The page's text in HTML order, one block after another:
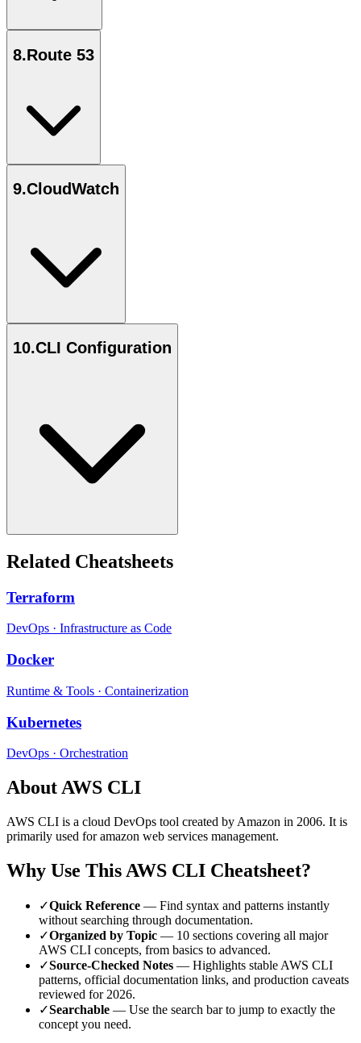
8.Route 53
9.CloudWatch
10.CLI Configuration
Related Cheatsheets
Terraform
DevOps · Infrastructure as Code
Docker
Runtime & Tools · Containerization
Kubernetes
DevOps · Orchestration
AboutAWS CLI
AWS CLI is a cloud DevOps tool created by Amazon in 2006. It is
primarily used for amazon web services management.
Why Use This AWS CLI Cheatsheet?
✓Quick Reference — Find syntax and patterns instantly
without searching through documentation.
✓Organized by Topic — 10 sections covering all major
AWS CLI concepts, from basics to advanced.
✓Source-Checked Notes — Highlights stable AWS CLI
patterns, official documentation links, and production caveats
reviewed for 2026.
✓Searchable — Use the search bar to jump to exactly the
concept you need.